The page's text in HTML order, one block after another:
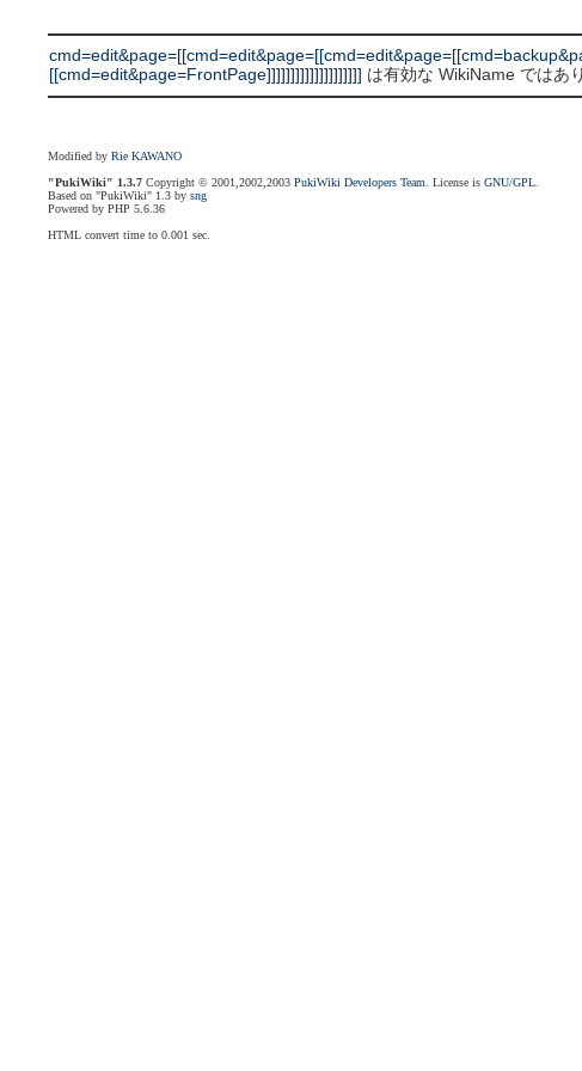
[[cmd=edit&page=FrontPage]]]]]]]]]]]]]]]]]]]] は有効な WikiName ではあ
Modified byRie KAWANO
"PukiWiki" 1.3.7 Copyright © 2001,2002,2003PukiWiki Developers Team . License isGNU/GPL
Based on "PukiWiki" 1.3 bysng
Powered by PHP 5.6.36
HTML convert time to 0.001 sec.